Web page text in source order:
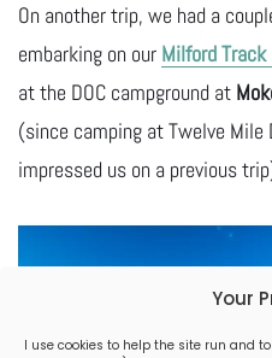
Your
I use cookies to help the site run and
On another trip, we had a
embarking on our Milford Track
at the DOC campground at
(since camping at Twelve
impressed us on a previous